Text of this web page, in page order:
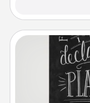
Are you
highlight